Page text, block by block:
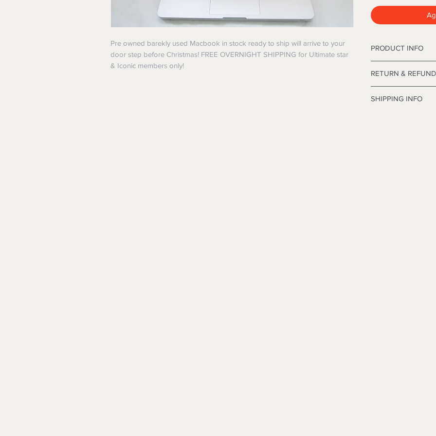
Pre owned barekly used Macbook in stock ready to ship will arrive to your
door step before Christmas! FREE OVERNIGHT SHIPPING for Ultimate star
& Iconic members only!
PRODUCT INFO
inches in diameter.
RETURN &
your customers
SHIPPING INFO